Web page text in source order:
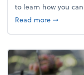
to learn how you
Read moreabout
➞